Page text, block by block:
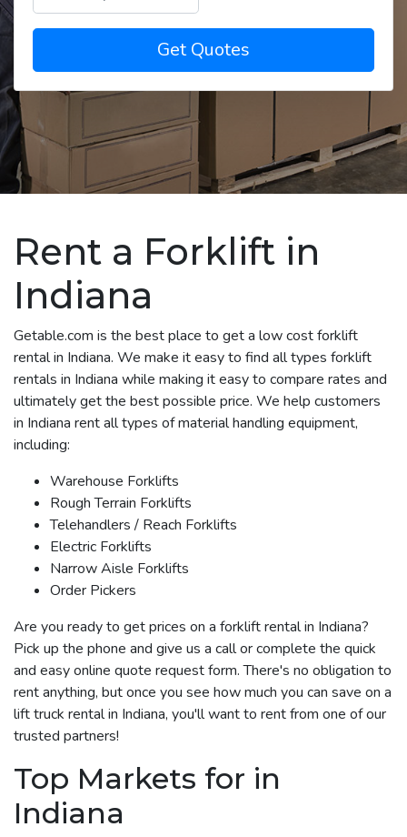
Get Quotes
Rent a Forklift in
Indiana
Getable.com is the best place to get a low cost forklift
rental in Indiana. We make it easy to find all types forklift
rentals in Indiana while making it easy to compare rates and
ultimately get the best possible price. We help customers
in Indiana rent all types of material handling equipment,
including:
Warehouse Forklifts
Rough Terrain Forklifts
Telehandlers / Reach Forklifts
Electric Forklifts
Narrow Aisle Forklifts
Order Pickers
Are you ready to get prices on a forklift rental in Indiana?
Pick up the phone and give us a call or complete the quick
and easy online quote request form. There's no obligation to
rent anything, but once you see how much you can save on a
lift truck rental in Indiana, you'll want to rent from one of our
trusted partners!
Top Markets for in
Indiana